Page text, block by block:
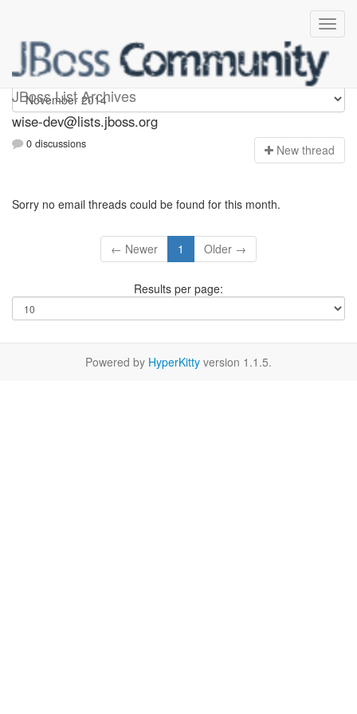
JBoss List Archives
wise-dev
wise-dev@lists.jboss.org
0 discussions New thread
Sorry no email threads could be found for this month.
← Newer 1 Older →
Results per page:
Powered by HyperKitty version 1.1.5.